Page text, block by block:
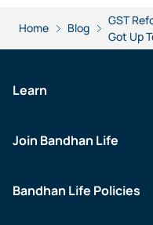
Home Blog
GST
Got Up
Learn
Join Bandhan Life
Bandhan Life Policies